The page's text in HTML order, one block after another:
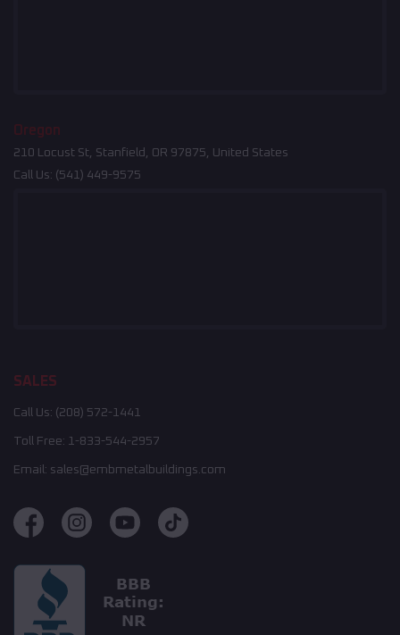
Oregon
210 Locust St, Stanfield, OR 97875, United States
Call Us: (541) 449-9575
SALES
Call Us: (208) 572-1441
Toll Free: 1-833-544-2957
Email: sales@embmetalbuildings.com